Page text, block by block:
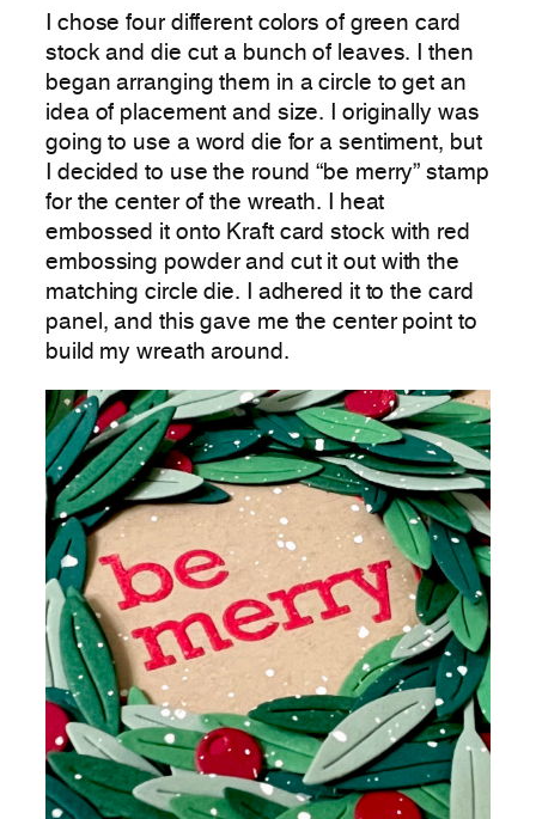
I chose four different colors of green card
stock and die cut a bunch of leaves. I then
began arranging them in a circle to get an
idea of placement and size. I originally was
going to use a word die for a sentiment, but
I decided to use the round “be merry” stamp
for the center of the wreath. I heat
embossed it onto Kraft card stock with red
embossing powder and cut it out with the
matching circle die. I adhered it to the card
panel, and this gave me the center point to
build my wreath around.